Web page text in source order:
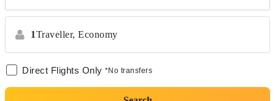
1Traveller, Economy
Direct Flights Only *No transfers